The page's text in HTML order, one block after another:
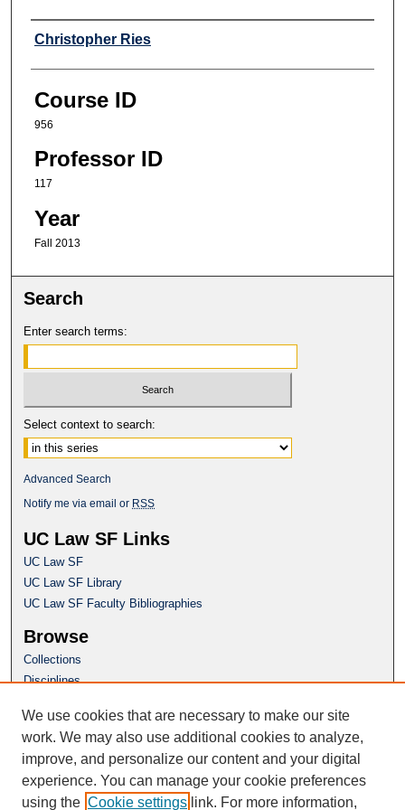
Professor
Christopher Ries
Course ID
956
Professor ID
117
Year
Fall 2013
Search
Enter search terms:
Select context to search:
Advanced Search
Notify me via email or RSS
UC Law SF Links
UC Law SF
UC Law SF Library
UC Law SF Faculty Bibliographies
Browse
Collections
Disciplines
Author Corner
Author FAQ
Questions or Suggestions? Email:
repository@uclawsf.edu
We use cookies that are necessary to make our site
work. We may also use additional cookies to analyze,
improve, and personalize our content and your digital
experience. You can manage your cookie preferences
using the Cookie settings link. For more information,